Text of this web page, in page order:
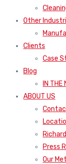
Other
Clients
Case
Blog
IN THE
ABOUT US
Press
Our